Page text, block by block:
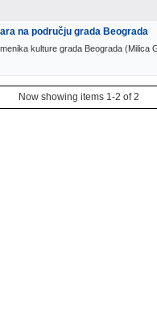
na području grada Beograda
kulture grada Beograda (Milica
Now showing items 1-2 of 2